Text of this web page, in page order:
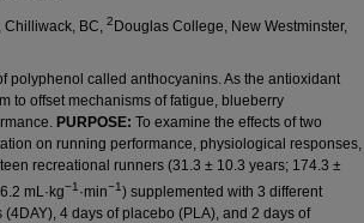
Chilliwack, BC, 2 Douglas College, New Westminster,
polyphenol called anthocyanins. As the antioxidant
to offset mechanisms of fatigue, blueberry
PURPOSE: To examine the effects of two
on running performance, physiological responses,
recreational runners (31.3 ± 10.3 years; 174.3 ±
mL·kg−1 ·min−1) supplemented with 3 different
4 days of placebo (PLA), and 2 days of